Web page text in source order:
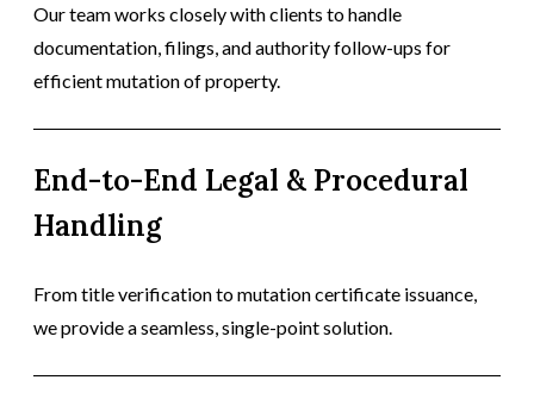
Our team works closely with clients to handle
documentation, filings, and authority follow-ups for
efficient mutation of property.
End-to-End Legal & Procedural
Handling
From title verification to mutation certificate issuance,
we provide a seamless, single-point solution.